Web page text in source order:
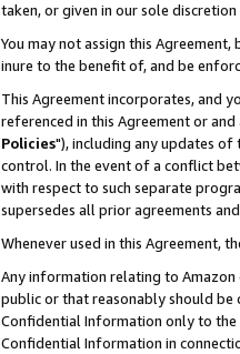
taken, or given in our sole
You may not assign this
inure to the benefit of, and be
This Agreement incorporates, and
referenced in this Agreement or
Policies"), including any updates
control. In the event of a conflict
with respect to such separate
supersedes all prior agreements
Whenever used in this Agreement,
Any information relating to
public or that reasonably should be
Confidential Information only to the
Confidential Information in